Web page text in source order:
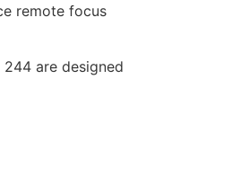
remote focus
are designed